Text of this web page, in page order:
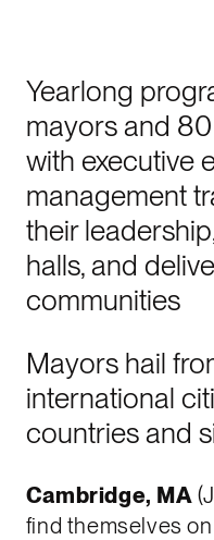
Yearlong
mayors and
with executive
management
their
halls, and
communities
Mayors hail
international
countries and
Cambridge, MA
find themselves